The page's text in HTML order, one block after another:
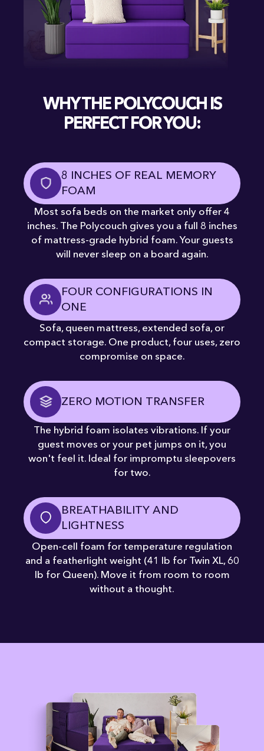
WHY THE POLYCOUCH IS
PERFECT FOR YOU:
8 INCHES OF REAL MEMORY
FOAM
Most sofa beds on the market only offer 4
inches. The Polycouch gives you a full 8 inches
of mattress-grade hybrid foam. Your guests
will never sleep on a board again.
FOUR CONFIGURATIONS IN
ONE
Sofa, queen mattress, extended sofa, or
compact storage. One product, four uses, zero
compromise on space.
ZERO MOTION TRANSFER
The hybrid foam isolates vibrations. If your
guest moves or your pet jumps on it, you
won't feel it. Ideal for impromptu sleepovers
for two.
BREATHABILITY AND
LIGHTNESS
Open-cell foam for temperature regulation
and a featherlight weight (41 lb for Twin XL, 60
lb for Queen). Move it from room to room
without a thought.